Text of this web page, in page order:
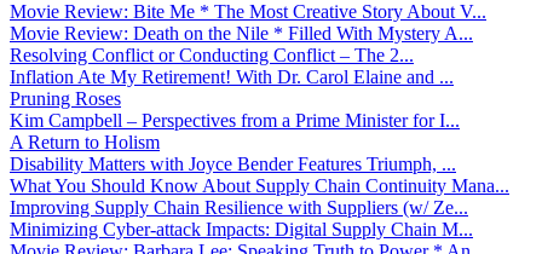
Movie Review: Bite Me * The Most Creative Story About V...
Movie Review: Death on the Nile * Filled With Mystery A...
Resolving Conflict or Conducting Conflict – The 2...
Inflation Ate My Retirement! With Dr. Carol Elaine and ...
Pruning Roses
Kim Campbell – Perspectives from a Prime Minister for I...
A Return to Holism
Disability Matters with Joyce Bender Features Triumph, ...
What You Should Know About Supply Chain Continuity Mana...
Improving Supply Chain Resilience with Suppliers (w/ Ze...
Minimizing Cyber-attack Impacts: Digital Supply Chain M...